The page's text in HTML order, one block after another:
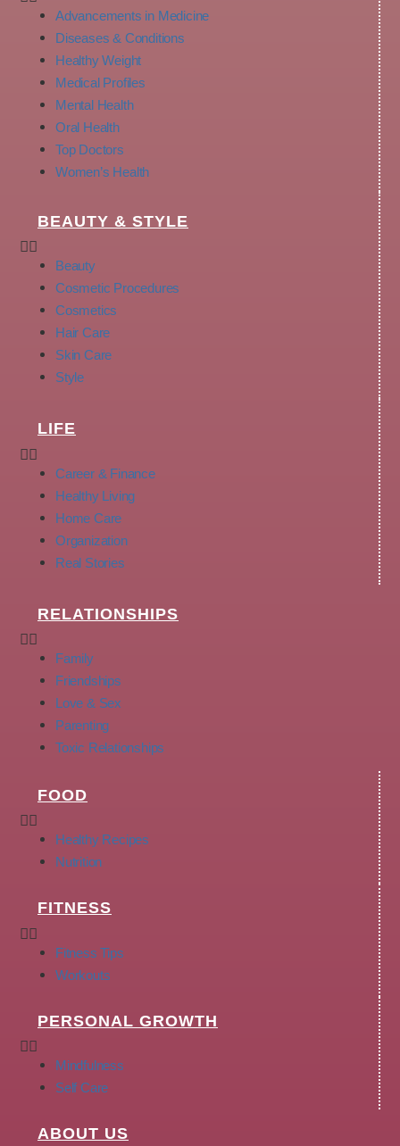
Advancements in Medicine
Diseases & Conditions
Healthy Weight
Medical Profiles
Mental Health
Oral Health
Top Doctors
Women’s Health
BEAUTY & STYLE
Beauty
Cosmetic Procedures
Cosmetics
Hair Care
Skin Care
Style
LIFE
Career & Finance
Healthy Living
Home Care
Organization
Real Stories
RELATIONSHIPS
Family
Friendships
Love & Sex
Parenting
Toxic Relationships
FOOD
Healthy Recipes
Nutrition
FITNESS
Fitness Tips
Workouts
PERSONAL GROWTH
Mindfulness
Self Care
ABOUT US